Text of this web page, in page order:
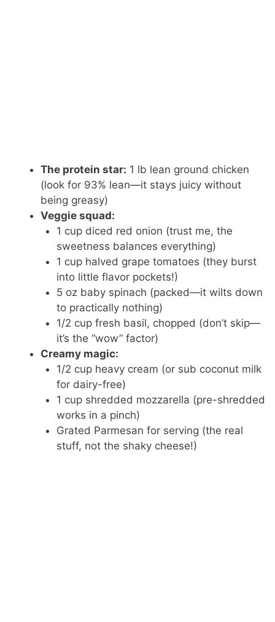
The protein star: 1 lb lean ground chicken
(look for 93% lean—it stays juicy without
being greasy)
Veggie squad:
1 cup diced red onion (trust me, the
sweetness balances everything)
1 cup halved grape tomatoes (they burst
into little flavor pockets!)
5 oz baby spinach (packed—it wilts down
to practically nothing)
1/2 cup fresh basil, chopped (don’t skip—
it’s the “wow” factor)
Creamy magic:
1/2 cup heavy cream (or sub coconut milk
for dairy-free)
1 cup shredded mozzarella (pre-shredded
works in a pinch)
Grated Parmesan for serving (the real
stuff, not the shaky cheese!)